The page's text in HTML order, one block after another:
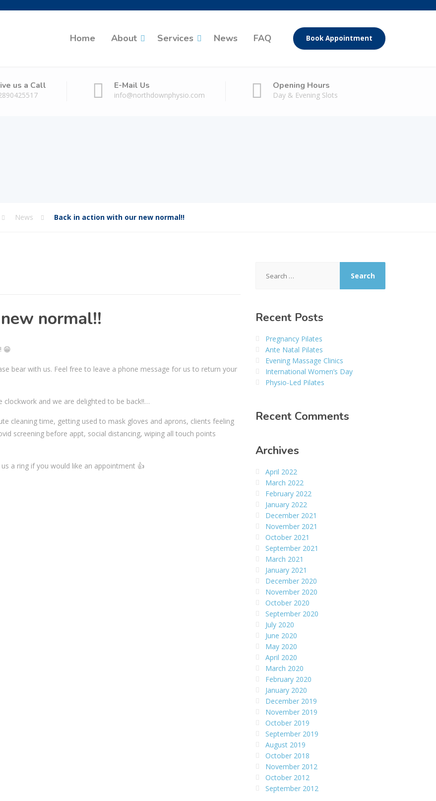
Home About Services News FAQ Book Appointment
us a Call E-Mail Us
info@northdownphysio.com
Opening Hours
Day & Evening Slots
News Back in action with our new normal!!
normal!!
😁
bear with us. Feel free to leave a phone message for us to return your
and we are delighted to be back!!…
cleaning time, getting used to mask gloves and aprons, clients feeling
screening before appt, social distancing, wiping all touch points
a ring if you would like an appointment 👍
for:
Recent Posts
Pregnancy Pilates
Ante Natal Pilates
Evening Massage Clinics
International Women’s Day
Physio-Led Pilates
Recent Comments
Archives
April 2022
March 2022
February 2022
January 2022
December 2021
November 2021
October 2021
September 2021
March 2021
January 2021
December 2020
November 2020
October 2020
September 2020
July 2020
June 2020
May 2020
April 2020
March 2020
February 2020
January 2020
December 2019
November 2019
October 2019
September 2019
August 2019
October 2018
November 2012
October 2012
September 2012